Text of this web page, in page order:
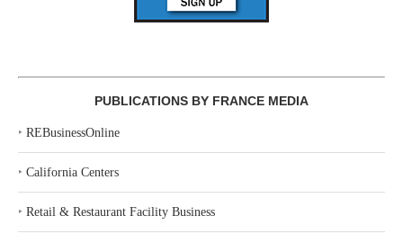
PUBLICATIONS BY FRANCE MEDIA
‣ REBusinessOnline
‣ California Centers
‣ Retail & Restaurant Facility Business